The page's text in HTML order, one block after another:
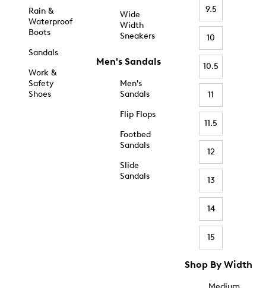
Rain &
Waterproof
Boots
Sandals
Work &
Safety
Shoes
Wide
Width
Sneakers
Men's Sandals
Men's
Sandals
Flip Flops
Footbed
Sandals
Slide
Sandals
9.5
10
10.5
11
11.5
12
13
14
15
Shop By Width